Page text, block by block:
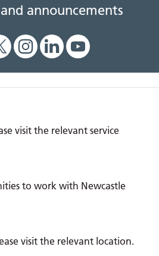
announcements
visit the relevant service
to work with Newcastle
visit the relevant location.